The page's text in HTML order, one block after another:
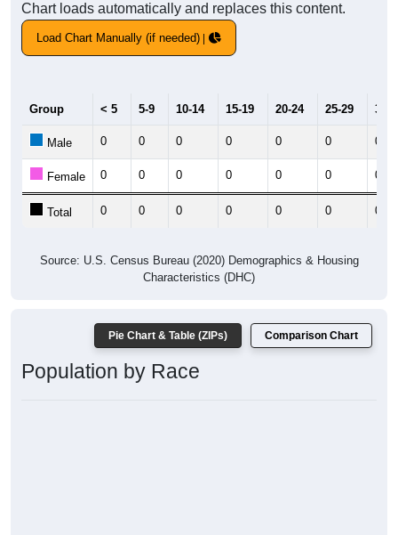
Chart loads automatically and replaces this content.
Load Chart Manually (if needed)
Group < 5 5-9 10-14 15-19 20-24 25-29 30-
Male 0 0 0 0 0 0 0
Female 0 0 0 0 0 0 0
Total 0 0 0 0 0 0 0
Source: U.S. Census Bureau (2020) Demographics & Housing
Characteristics (DHC)
Pie Chart & Table (ZIPs) Comparison Chart
Population by Race